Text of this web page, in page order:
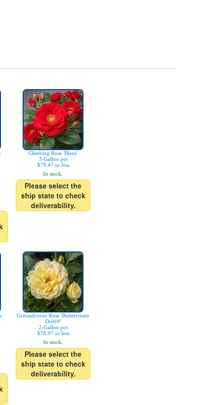
Climbing Rose 'Blaze'
3-Gallon pot
$79.47 or less
In stock.
Please select the
ship state to check
deliverability.
Groundcover Rose 'Buttercream
Drift®'
2-Gallon pot
$78.97 or less
In stock.
Please select the
ship state to check
deliverability.